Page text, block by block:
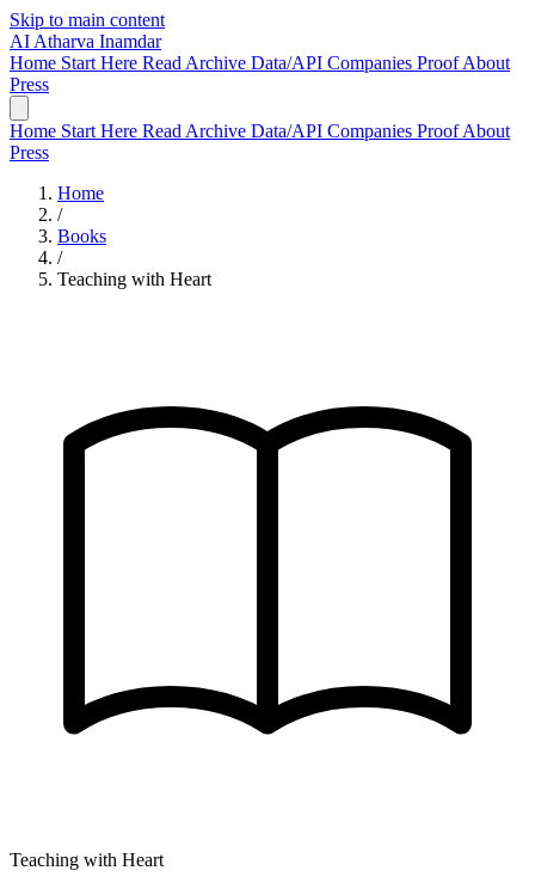
Skip to main content
AI Atharva Inamdar
Home Start Here Read Archive Data/API Companies ProofAbout
Press
Home Start Here Read Archive Data/API Companies ProofAbout
Press
Home
/
Books
/
Teaching with Heart
Teaching with Heart